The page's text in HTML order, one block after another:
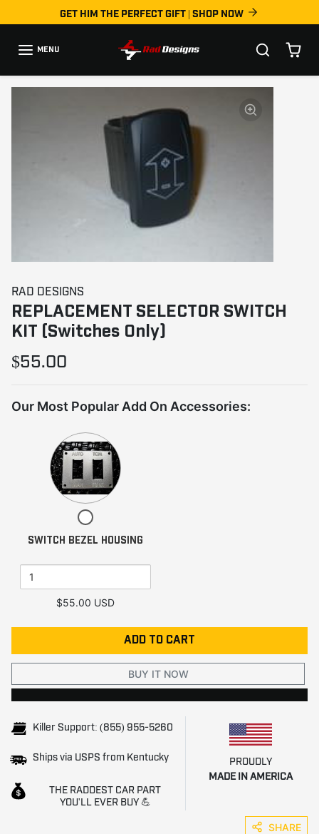
Skip to contentGET HIM THE PERFECT GIFT | SHOP NOW
MENU
RAD DESIGNS
REPLACEMENT SELECTOR SWITCH
KIT (Switches Only)
$55.00
Our Most Popular Add On Accessories:
Checkbox
for
SWITCH
SWITCH BEZEL HOUSING
Quantity
of
SWITCH
BEZEL
HOUSING
$55.00 USD
ADD TO CART
BUY IT NOW
Killer Support: (855) 955-5260
Ships via USPS from Kentucky
THE RADDEST CAR PART
YOU'LL EVER BUY 💪
PROUDLY
MADE IN AMERICA
SHARE